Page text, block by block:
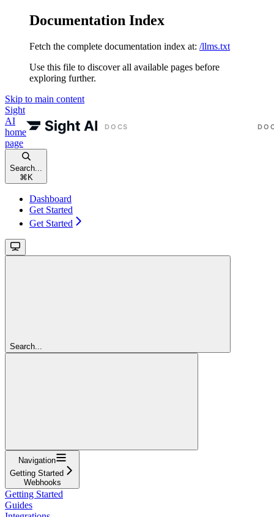
Documentation Index
Fetch the complete documentation index at: /llms.txt
Use this file to discover all available pages before
exploring further.
Skip to main content
Sight
AI
home
page
Search...
⌘ K
Dashboard
Get Started
Get Started
Search...
Navigation
Getting Started
Webhooks
Getting Started
Guides